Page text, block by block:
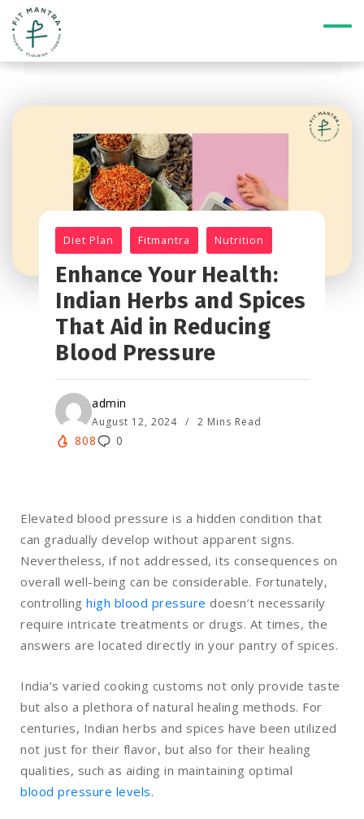
Diet Plan Fitmantra Nutrition
Enhance Your Health:
Indian Herbs and Spices
That Aid in Reducing
Blood Pressure
admin
August 12, 2024 2 Mins Read
808 0
Elevated blood pressure is a hidden condition that
can gradually develop without apparent signs.
Nevertheless, if not addressed, its consequences on
overall well-being can be considerable. Fortunately,
controlling high blood pressure doesn’t necessarily
require intricate treatments or drugs. At times, the
answers are located directly in your pantry of spices.
India’s varied cooking customs not only provide taste
but also a plethora of natural healing methods. For
centuries, Indian herbs and spices have been utilized
not just for their flavor, but also for their healing
qualities, such as aiding in maintaining optimal
blood pressure levels.